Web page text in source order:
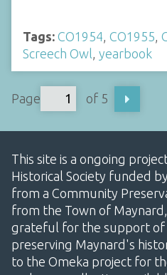
Tags: CO1954 CO1955
Screech Owl yearbook
Page of 5
This site is a ongoing
Historical Society funded
from a Community
from the Town of
grateful for the support of
preserving Maynard's
to the Omeka project for